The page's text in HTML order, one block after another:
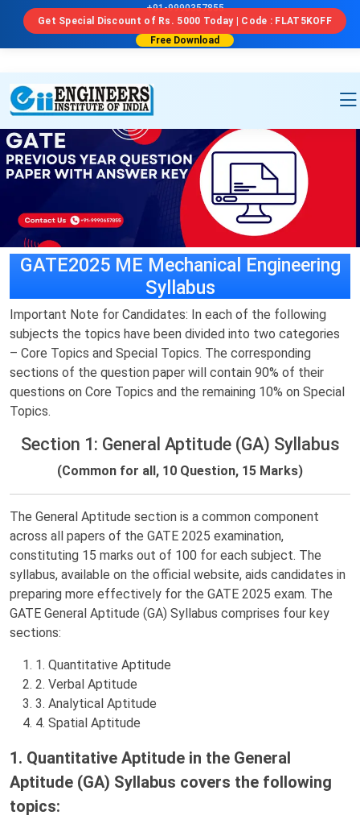
a```html id="u7n4kp"
+91-9990357855
Get Special Discount of Rs. 5000 Today | Code : FLAT5KOFF
Free Download
```
GATE2025 ME Mechanical Engineering
Syllabus
Important Note for Candidates: In each of the following
subjects the topics have been divided into two categories
– Core Topics and Special Topics. The corresponding
sections of the question paper will contain 90% of their
questions on Core Topics and the remaining 10% on Special
Topics.
Section 1: General Aptitude (GA) Syllabus
(Common for all, 10 Question, 15 Marks)
The General Aptitude section is a common component
across all papers of the GATE 2025 examination,
constituting 15 marks out of 100 for each subject. The
syllabus, available on the official website, aids candidates in
preparing more effectively for the GATE 2025 exam. The
GATE General Aptitude (GA) Syllabus comprises four key
sections:
1. Quantitative Aptitude
2. Verbal Aptitude
3. Analytical Aptitude
4. Spatial Aptitude
1. Quantitative Aptitude in the General
Aptitude (GA) Syllabus covers the following
topics: